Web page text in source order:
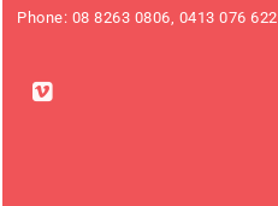
Phone: 08 8263 0806, 0413 076 622